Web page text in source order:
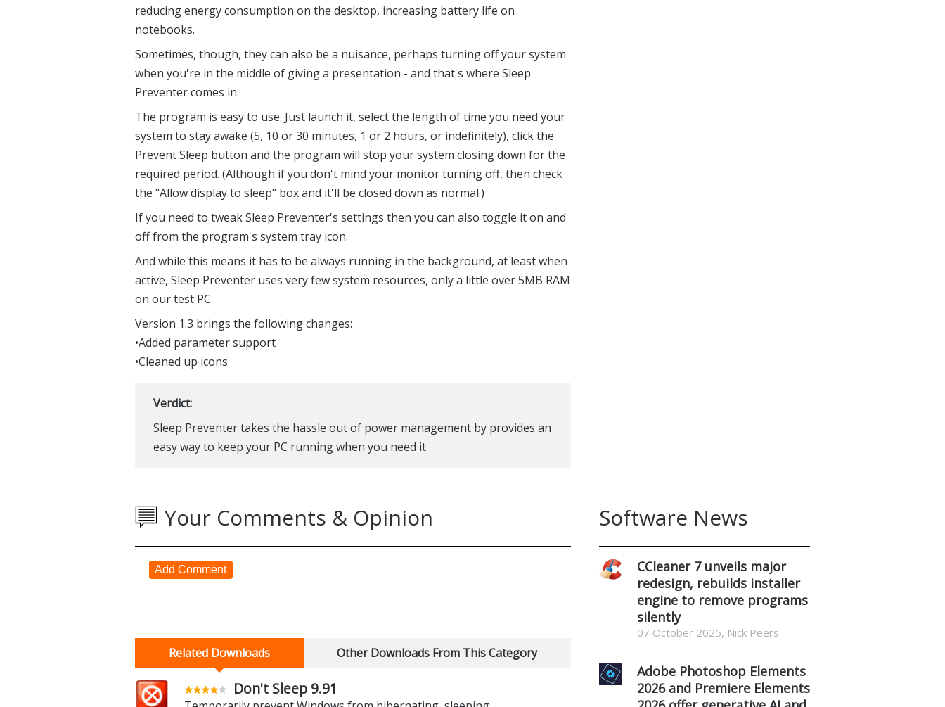
reducing energy consumption on the desktop, increasing battery life on
notebooks.
Sometimes, though, they can also be a nuisance, perhaps turning off your system
when you're in the middle of giving a presentation - and that's where Sleep
Preventer comes in.
The program is easy to use. Just launch it, select the length of time you need your
system to stay awake (5, 10 or 30 minutes, 1 or 2 hours, or indefinitely), click the
Prevent Sleep button and the program will stop your system closing down for the
required period. (Although if you don't mind your monitor turning off, then check
the "Allow display to sleep" box and it'll be closed down as normal.)
If you need to tweak Sleep Preventer's settings then you can also toggle it on and
off from the program's system tray icon.
And while this means it has to be always running in the background, at least when
active, Sleep Preventer uses very few system resources, only a little over 5MB RAM
on our test PC.
Version 1.3 brings the following changes:
•Added parameter support
•Cleaned up icons
Verdict:
Sleep Preventer takes the hassle out of power management by provides an
easy way to keep your PC running when you need it
Your Comments & Opinion
Add Comment
Related Downloads Other Downloads From This Category
Don't Sleep 9.91
Software News
CCleaner 7 unveils major
redesign, rebuilds installer
engine to remove programs
silently
07 October 2025, Nick Peers
Adobe Photoshop Elements
2026 and Premiere Elements